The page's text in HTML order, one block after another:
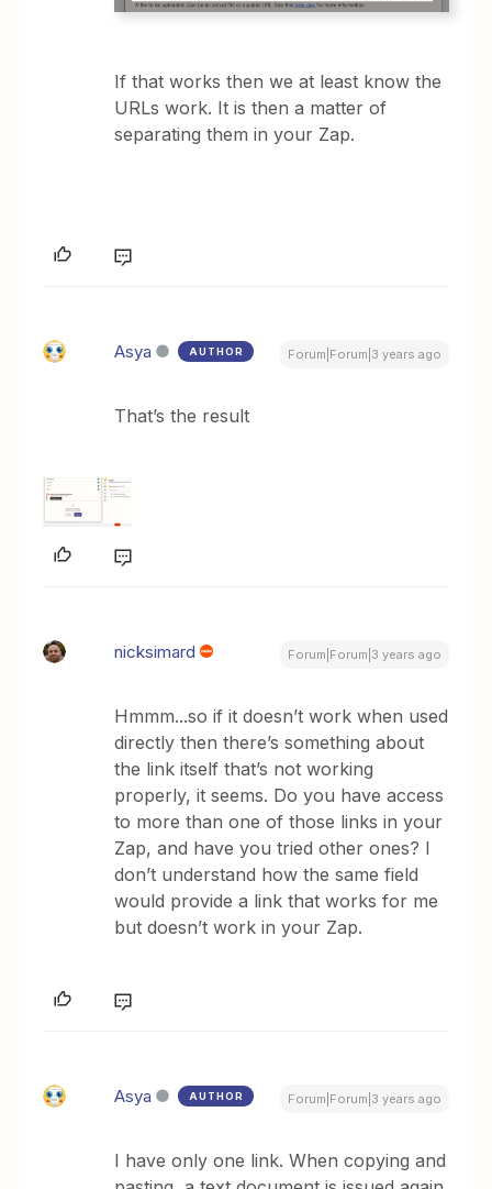
If that works then we at least know the
URLs work. It is then a matter of
separating them in your Zap.
Asya AUTHOR Forum|Forum|3 years ago
That’s the result
nicksimard Forum|Forum|3 years ago
Hmmm...so if it doesn’t work when used
directly then there’s something about
the link itself that’s not working
properly, it seems. Do you have access
to more than one of those links in your
Zap, and have you tried other ones? I
don’t understand how the same field
would provide a link that works for me
but doesn’t work in your Zap.
Asya AUTHOR Forum|Forum|3 years ago
I have only one link. When copying and